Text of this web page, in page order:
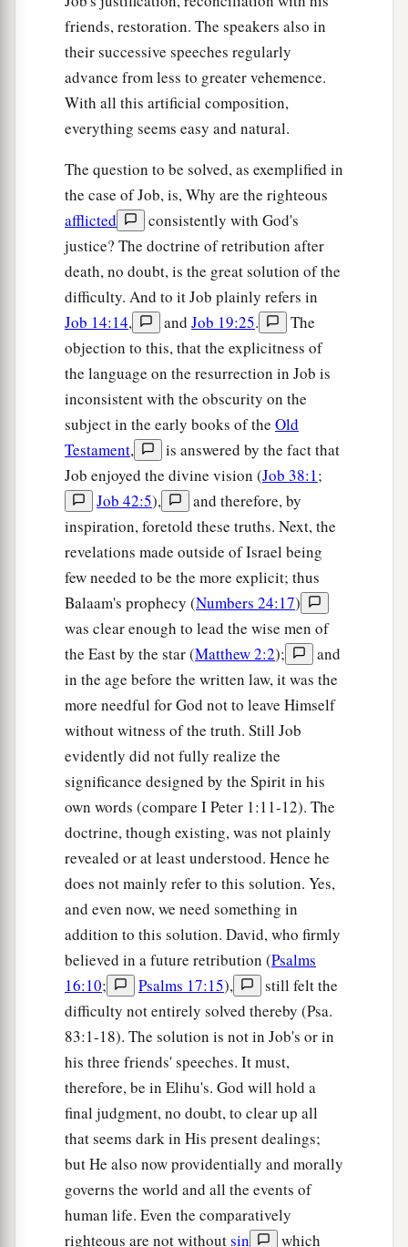
friends, restoration. The speakers also in
their successive speeches regularly
advance from less to greater vehemence.
With all this artificial composition,
everything seems easy and natural.
The question to be solved, as exemplified in
the case of Job, is, Why are the righteous
afflicted
consistently with God's
justice? The doctrine of retribution after
death, no doubt, is the great solution of the
difficulty. And to it Job plainly refers in
Job 14:14, and Job 19:25.
The
objection to this, that the explicitness of
the language on the resurrection in Job is
inconsistent with the obscurity on the
subject in the early books of the Old
Testament,
is answered by the fact that
Job enjoyed the divine vision (Job 38:1;
Job 42:5),
and therefore, by
inspiration, foretold these truths. Next, the
revelations made outside of Israel being
few needed to be the more explicit; thus
Balaam's prophecy (Numbers 24:17)
was clear enough to lead the wise men of
the East by the star (Matthew 2:2);
and
in the age before the written law, it was the
more needful for God not to leave Himself
without witness of the truth. Still Job
evidently did not fully realize the
significance designed by the Spirit in his
own words (compare I Peter 1:11-12). The
doctrine, though existing, was not plainly
revealed or at least understood. Hence he
does not mainly refer to this solution. Yes,
and even now, we need something in
addition to this solution. David, who firmly
believed in a future retribution (Psalms
16:10; Psalms 17:15),
still felt the
difficulty not entirely solved thereby (Psa.
83:1-18). The solution is not in Job's or in
his three friends' speeches. It must,
therefore, be in Elihu's. God will hold a
final judgment, no doubt, to clear up all
that seems dark in His present dealings;
but He also now providentially and morally
governs the world and all the events of
human life. Even the comparatively
righteous are not withoutsin which